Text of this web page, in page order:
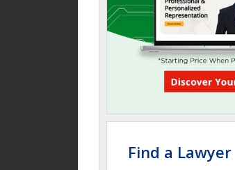
Find a Lawyer